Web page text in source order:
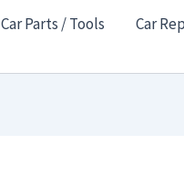
Car Parts / Tools Car